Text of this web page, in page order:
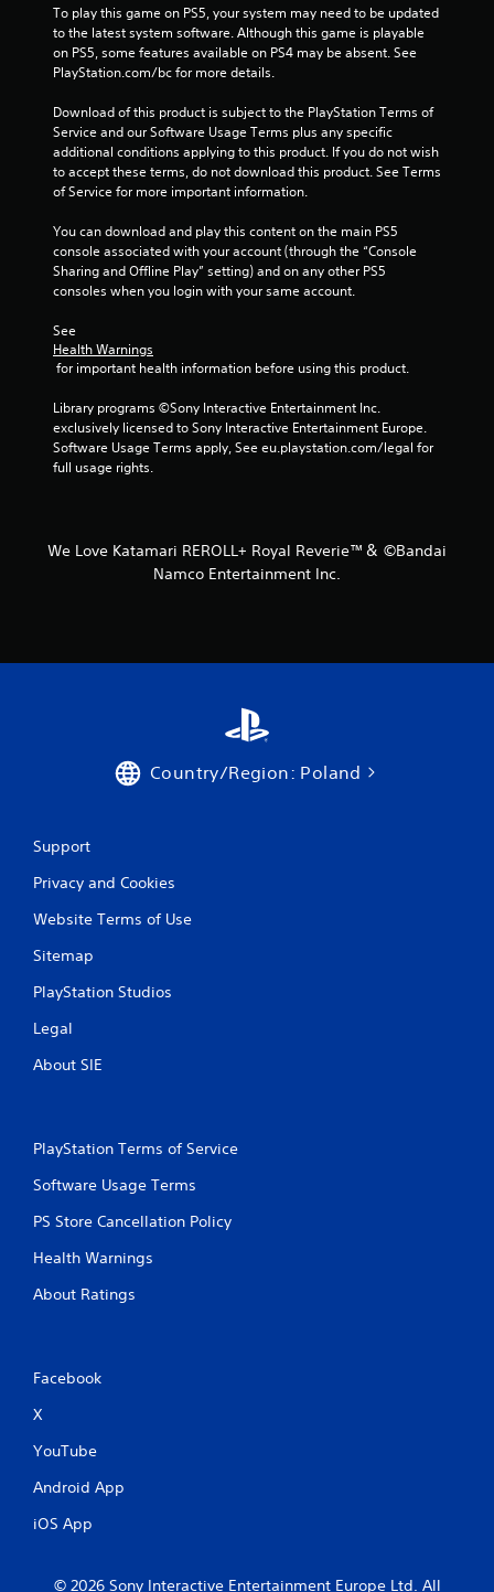
To play this game on PS5, your system may need to be updated
to the latest system software. Although this game is playable
on PS5, some features available on PS4 may be absent. See
PlayStation.com/bc for more details.
Download of this product is subject to the PlayStation Terms of
Service and our Software Usage Terms plus any specific
additional conditions applying to this product. If you do not wish
to accept these terms, do not download this product. See Terms
of Service for more important information.
You can download and play this content on the main PS5
console associated with your account (through the “Console
Sharing and Offline Play” setting) and on any other PS5
consoles when you login with your same account.
See
Health Warnings
for important health information before using this product.
Library programs ©Sony Interactive Entertainment Inc.
exclusively licensed to Sony Interactive Entertainment Europe.
Software Usage Terms apply, See eu.playstation.com/legal for
full usage rights.
We Love Katamari REROLL+ Royal Reverie™＆ ©Bandai
Namco Entertainment Inc.
Country/Region: Poland
Support
Privacy and Cookies
Website Terms of Use
Sitemap
PlayStation Studios
Legal
About SIE
PlayStation Terms of Service
Software Usage Terms
PS Store Cancellation Policy
Health Warnings
About Ratings
Facebook
X
YouTube
Android App
iOS App
© 2026 Sony Interactive Entertainment Europe Ltd. All